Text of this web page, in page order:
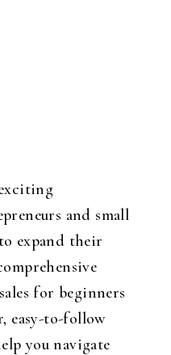
and small
expand their
for beginners
easy-to-follow
you navigate